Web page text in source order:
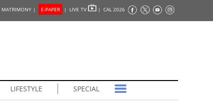
MATRIMONY | E-PAPER | LIVE TV | CAL 2026
LIFESTYLE SPECIAL